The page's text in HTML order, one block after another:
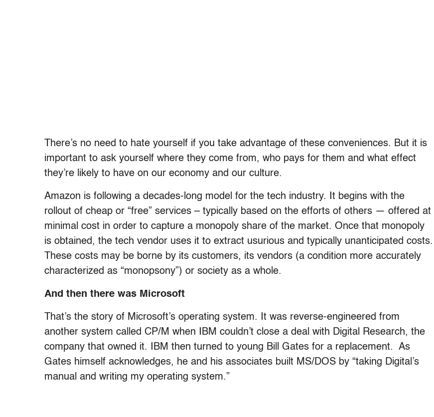
There’s no need to hate yourself if you take advantage of these conveniences. But it is
important to ask yourself where they come from, who pays for them and what effect
they’re likely to have on our economy and our culture.
Amazon is following a decades-long model for the tech industry. It begins with the
rollout of cheap or “free” services – typically based on the efforts of others — offered at
minimal cost in order to capture a monopoly share of the market. Once that monopoly
is obtained, the tech vendor uses it to extract usurious and typically unanticipated costs.
These costs may be borne by its customers, its vendors (a condition more accurately
characterized as “monopsony”) or society as a whole.
And then there was Microsoft
That’s the story of Microsoft’s operating system. It was reverse-engineered from
another system called CP/M when IBM couldn’t close a deal with Digital Research, the
company that owned it. IBM then turned to young Bill Gates for a replacement. As
Gates himself acknowledges, he and his associates built MS/DOS by “taking Digital’s
manual and writing my operating system.”